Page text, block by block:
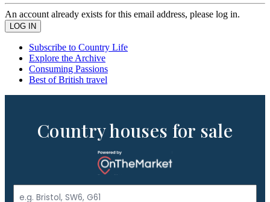
An account already exists for this email address, please log in.
Subscribe to Country Life
Explore the Archive
Consuming Passions
Best of British travel
Country houses for sale